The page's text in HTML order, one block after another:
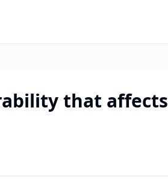
that affects